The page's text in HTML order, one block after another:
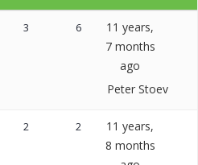
3 6
11 years,
7 months
ago
Peter Stoev
2 2
11 years,
8 months